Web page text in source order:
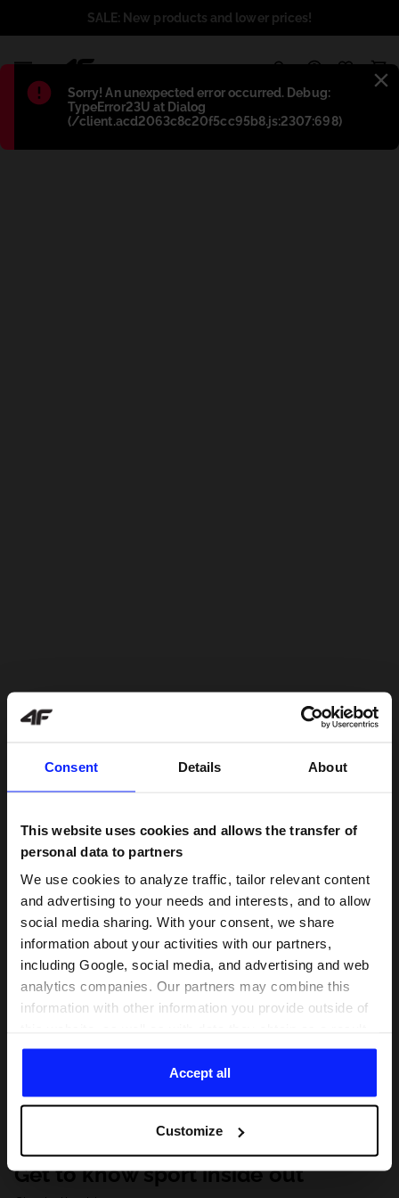
Consent Details About
This website uses cookies and allows the transfer of
personal data to partners
We use cookies to analyze traffic, tailor relevant content
and advertising to your needs and interests, and to allow
social media sharing. With your consent, we share
information about your activities with our partners,
including Google, social media, and advertising and web
analytics companies. Our partners may combine this
information with other information you provide outside of
of your use of their services. With your consent, we may
share your personal data with our partners in order to
direct tailored online advertisements, conduct analytical
personalize them, adjust the content and improve the
solutions offered by our partners (eg. social networks).
For details, please see our Privacy Policy and the and
Accept all
Customize
Błąd:
Sorry! An unexpected error occurred. Debug:
TypeError23U at Dialog
(/client.acd2063c8c20f5cc95b8.js:2307:698)
SALE: New products and lower prices!
Get to know sport inside out